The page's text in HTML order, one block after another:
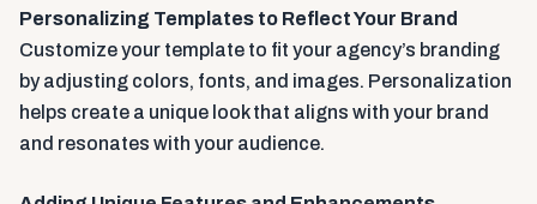
Personalizing Templates to Reflect Your Brand
Customize your template to fit your agency’s branding
by adjusting colors, fonts, and images. Personalization
helps create a unique look that aligns with your brand
and resonates with your audience.